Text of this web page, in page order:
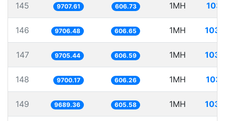
145 9707.61 606.73 1MH
146 9706.48 606.65 1MH
147 9705.44 606.59 1MH
148 9700.17 606.26 1MH
149 9689.36 605.58 1MH